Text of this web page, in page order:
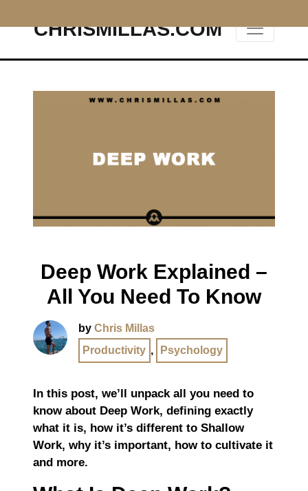
Main Navigation
CHRISMILLAS.COM
Deep Work Explained –
All You Need To Know
by Chris Millas
Productivity , Psychology
In this post, we’ll unpack all you need to
know about Deep Work, defining exactly
what it is, how it’s different to Shallow
Work, why it’s important, how to cultivate it
and more.